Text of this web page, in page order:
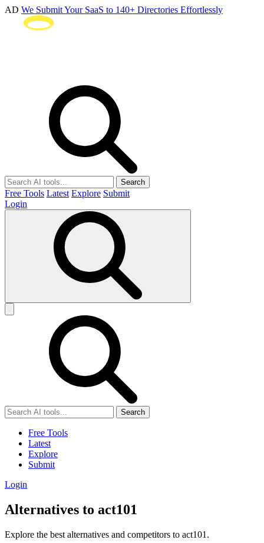
AD We Submit Your SaaS to 140+ Directories Effortlessly
Search
Free Tools Latest Explore Submit
Login
Search
Free Tools
Latest
Explore
Submit
Login
Alternatives to act101
Explore the best alternatives and competitors to act101.